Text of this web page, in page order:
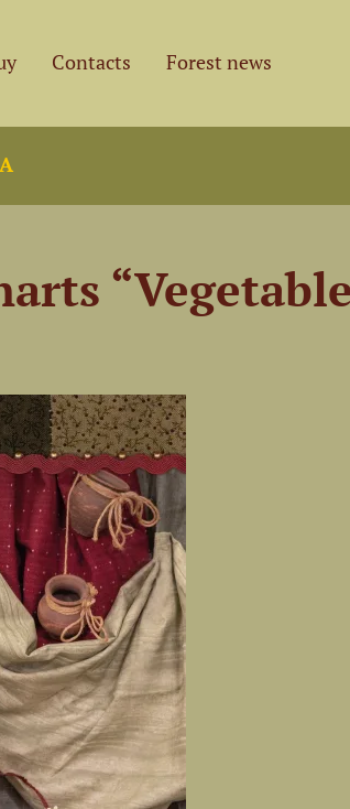
Contacts Forest news